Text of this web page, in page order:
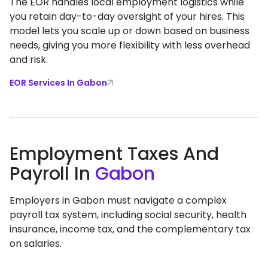
you retain day-to-day oversight of your hires. This
model lets you scale up or down based on business
needs, giving you more flexibility with less overhead
and risk.
EOR Services In Gabon
Employment Taxes And
Payroll In Gabon
Employers in Gabon must navigate a complex
payroll tax system, including social security, health
insurance, income tax, and the complementary tax
on salaries.